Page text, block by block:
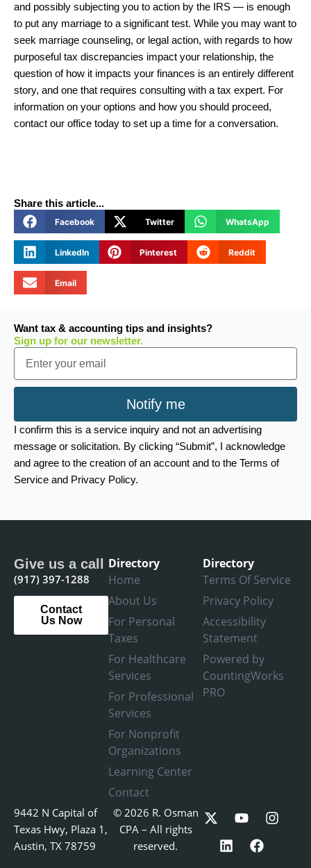
and possibly subjecting you to action by the IRS — is enough
to put any marriage to a significant test. While you may want to
seek marriage counseling, or legal action, with regards to how
purposeful tax discrepancies impact your relationship, the
question of how it impacts your finances is an entirely different
story, and one that requires consulting with a tax expert. For
information on your options and how you should proceed,
contact our office today to set up a time for a conversation.
Share this article...
Facebook Twitter WhatsApp
LinkedIn Pinterest Reddit
Email
Want tax & accounting tips and insights?
Sign up for our newsletter.
Email
Notify me
I confirm this is a service inquiry and not an advertising
message or solicitation. By clicking “Submit”, I acknowledge
and agree to the creation of an account and to the Terms of
Service and Privacy Policy.
Give us a call
(917) 397-1288
Contact
Us Now
Directory
Home
About Us
For Personal
Taxes
For Healthcare
Services
For Professional
Services
For Nonprofit
Organizations
Learning Center
Contact
Directory
Terms Of Service
Privacy Policy
Accessibility
Statement
Powered by
CountingWorks
PRO
9442 N Capital of
Texas Hwy, Plaza 1,
Austin, TX 78759
© 2026 R. Osman
CPA – All rights
reserved.
X
-
w
Y
o
I
n
n
k
c
e